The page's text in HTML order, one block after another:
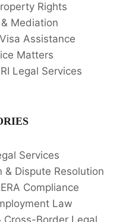
Rights
Mediation
Assistance
Matters
Legal Services
Services
& Dispute Resolution
Compliance
Law
Cross-Border Legal